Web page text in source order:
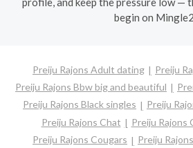
begin on
Preiju Rajons Adult dating
Preiju
Preiju Rajons Bbw big and beautiful
Preiju Rajons Black singles
Preiju
Preiju Rajons Chat
Preiju Rajons
Preiju Rajons Cougars
Preiju